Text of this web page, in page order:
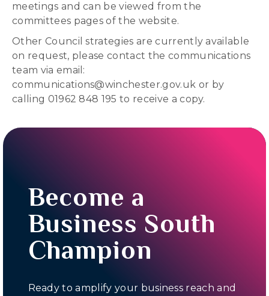
meetings and can be viewed from the
committees pages of the website.
Other Council strategies are currently available
on request, please contact the communications
team via email:
communications@winchester.gov.uk or by
calling 01962 848 195 to receive a copy.
Become a
Business South
Champion
Ready to amplify your business reach and